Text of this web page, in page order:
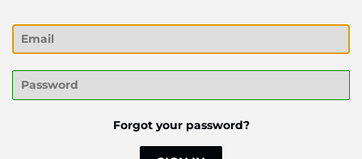
Email
Password
Forgot your password?